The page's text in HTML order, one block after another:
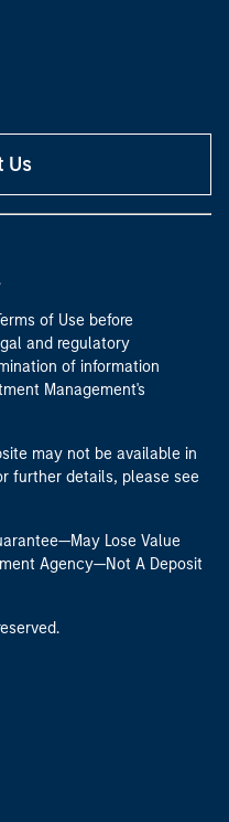
Us
of Use before
and regulatory
of information
Management's
may not be available in
further details, please see
Lose Value
Agency—Not A Deposit